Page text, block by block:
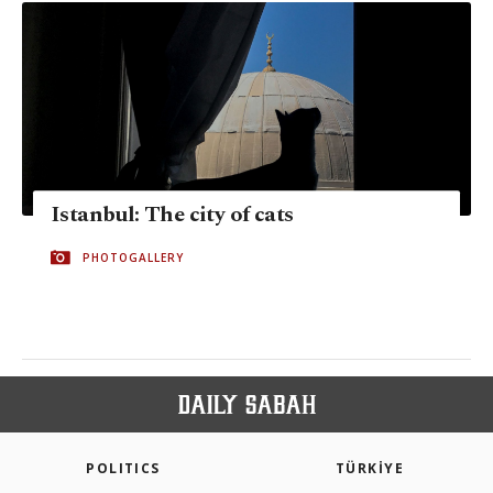
Istanbul: The city of cats
PHOTOGALLERY
POLITICS TÜRKİYE